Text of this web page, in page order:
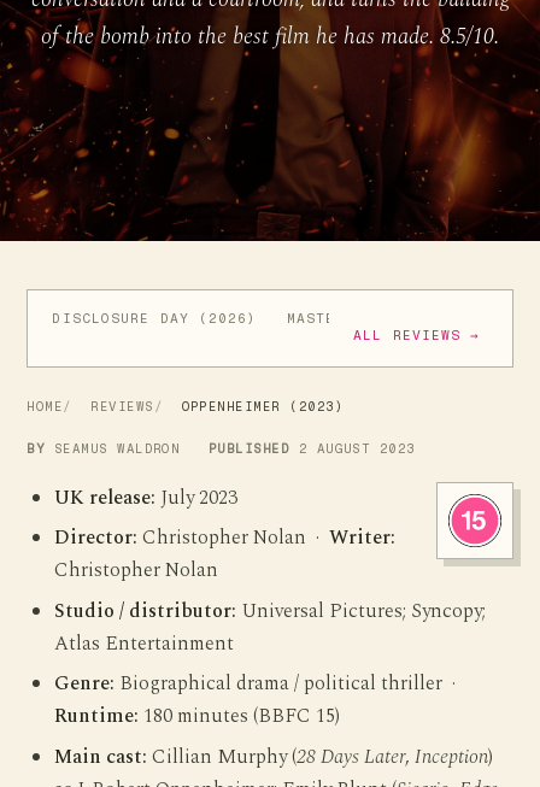
of the bomb into the best film he has made. 8.5/10.
DISCLOSURE DAY (2026)
MASTERS OF THE UNIVERSE
ALL REVIEWS →
HOME REVIEWS OPPENHEIMER (2023)
BY SEAMUS WALDRON PUBLISHED 2 AUGUST 2023
UK release: July 2023
Director: Christopher Nolan ·Writer:
Christopher Nolan
Studio / distributor: Universal Pictures; Syncopy;
Atlas Entertainment
Genre: Biographical drama / political thriller ·
Runtime: 180 minutes (BBFC 15)
Main cast: Cillian Murphy (28 Days Later,Inception)